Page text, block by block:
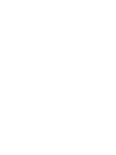
of the
process control